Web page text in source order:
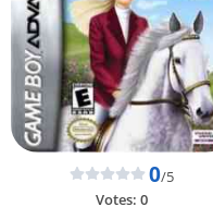
0/5
Votes: 0